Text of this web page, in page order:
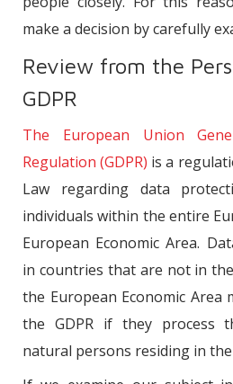
make a decision by carefully
Review from the
GDPR
The European Union
Regulation (GDPR) is a
Law regarding data
individuals within the entire
European Economic Area.
in countries that are not in
the European Economic Area
the GDPR if they process
natural persons residing in